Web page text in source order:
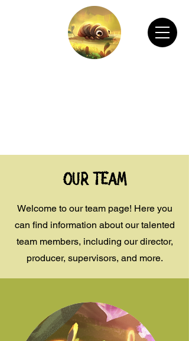
Our Team
Welcome to our team page! Here you
can find information about our talented
team members, including our director,
producer, supervisors, and more.